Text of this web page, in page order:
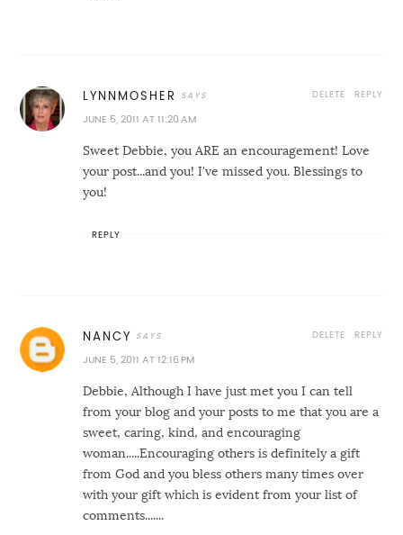
LYNNMOSHER
JUNE 5, 2011 AT 11:20 AM
Sweet Debbie, you ARE an encouragement! Love
your post...and you! I've missed you. Blessings to
you!
REPLY
DELETE
REPLY
NANCY
JUNE 5, 2011 AT 12:16 PM
Debbie, Although I have just met you I can tell
from your blog and your posts to me that you are a
sweet, caring, kind, and encouraging
woman.....Encouraging others is definitely a gift
from God and you bless others many times over
with your gift which is evident from your list of
comments.......
REPLY
DELETE